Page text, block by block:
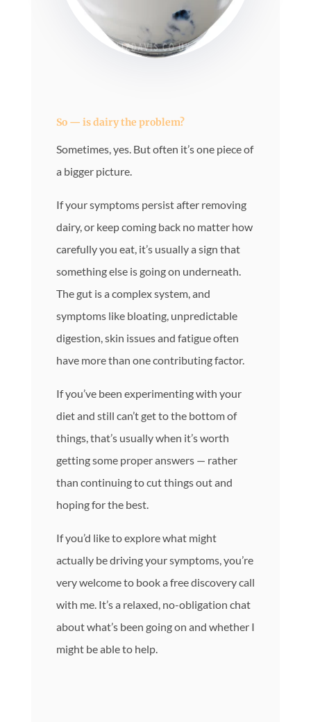
So — is dairy the problem?
Sometimes, yes. But often it’s one piece of
a bigger picture.
If your symptoms persist after removing
dairy, or keep coming back no matter how
carefully you eat, it’s usually a sign that
something else is going on underneath.
The gut is a complex system, and
symptoms like bloating, unpredictable
digestion, skin issues and fatigue often
have more than one contributing factor.
If you’ve been experimenting with your
diet and still can’t get to the bottom of
things, that’s usually when it’s worth
getting some proper answers — rather
than continuing to cut things out and
hoping for the best.
If you’d like to explore what might
actually be driving your symptoms, you’re
very welcome to book a free discovery call
with me. It’s a relaxed, no-obligation chat
about what’s been going on and whether I
might be able to help.